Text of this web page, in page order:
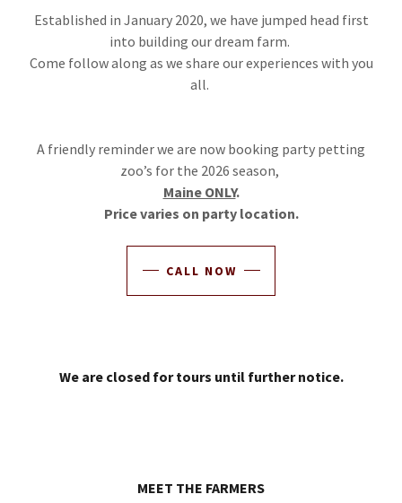
Established in January 2020, we have jumped head first
into building our dream farm.
Come follow along as we share our experiences with you
all.
A friendly reminder we are now booking party petting
zoo’s for the 2026 season,
Maine ONLY.
Price varies on party location.
CALL NOW
We are closed for tours until further notice.
MEET THE FARMERS